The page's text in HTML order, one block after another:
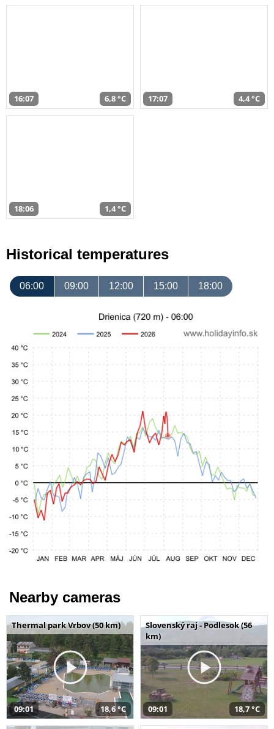
16:07 6,8 °C 17:07 4,4 °C
18:06 1,4 °C
Historical temperatures
06:00 09:00 12:00 15:00 18:00
Nearby cameras
Thermal park Vrbov (50 km)
09:01 18,6 °C
Slovenský raj - Podlesok (56
km)
09:01 18,7 °C